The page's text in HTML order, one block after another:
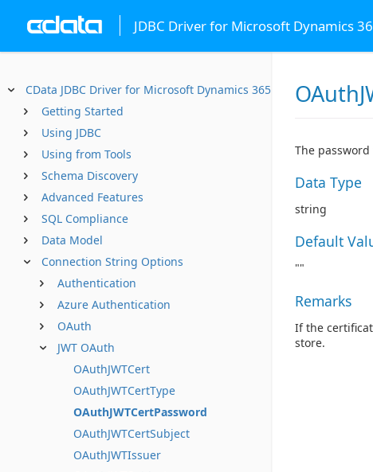
JDBC Driver for Microsoft Dynamics
CData JDBC Driver for Microsoft Dynamics 365
Getting Started
Using JDBC
Using from Tools
Schema Discovery
Advanced Features
SQL Compliance
Data Model
Connection String Options
Authentication
Azure Authentication
OAuth
JWT OAuth
OAuthJWTCert
OAuthJWTCertType
OAuthJWTCertPassword
OAuthJWTCertSubject
OAuthJWTIssuer
The
Data Type
string
Default
""
Remarks
If the
store.